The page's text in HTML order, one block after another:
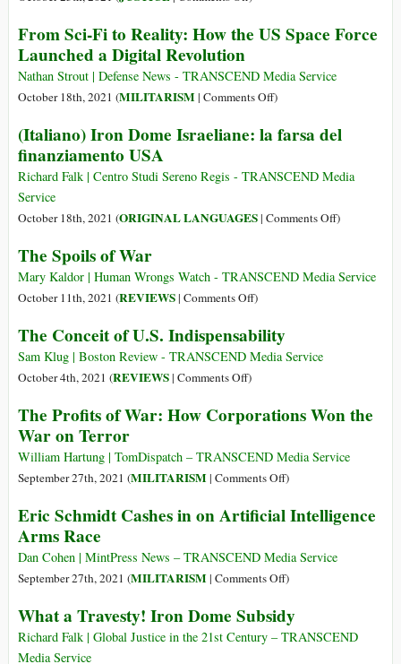
Tribunal
to
Charge
Government
Crimes
Court
US
and
for
Freedom
From Sci-Fi to Reality: How the US Space Force
Launched a Digital Revolution
Nathan Strout | Defense News - TRANSCEND Media Service
October 18th, 2021 (MILITARISM| Comments Offon
Sci-
to
How
Space
a
Digital
)
(Italiano) Iron Dome Israeliane: la farsa del
finanziamento USA
Richard Falk | Centro Studi Sereno Regis - TRANSCEND Media
Service
October 18th, 2021 (ORIGINAL LANGUAGES| Comments Offon
Dome
)
The Spoils of War
Mary Kaldor | Human Wrongs Watch - TRANSCEND Media Service
October 11th, 2021 (REVIEWS| Comments Offon
Spoils
of
)
The Conceit of U.S. Indispensability
Sam Klug | Boston Review - TRANSCEND Media Service
October 4th, 2021 (REVIEWS| Comments Offon
Conceit
U.S.
Indispensability
)
The Profits of War: How Corporations Won the
War on Terror
William Hartung | TomDispatch – TRANSCEND Media Service
September 27th, 2021 (MILITARISM| Comments Offon
Profits
War:
How
Won
the
)
Eric Schmidt Cashes in on Artificial Intelligence
Arms Race
Dan Cohen | MintPress News – TRANSCEND Media Service
September 27th, 2021 (MILITARISM| Comments Offon
Schmidt
Cashes
)
What a Travesty! Iron Dome Subsidy
Richard Falk | Global Justice in the 21st Century – TRANSCEND
Media Service